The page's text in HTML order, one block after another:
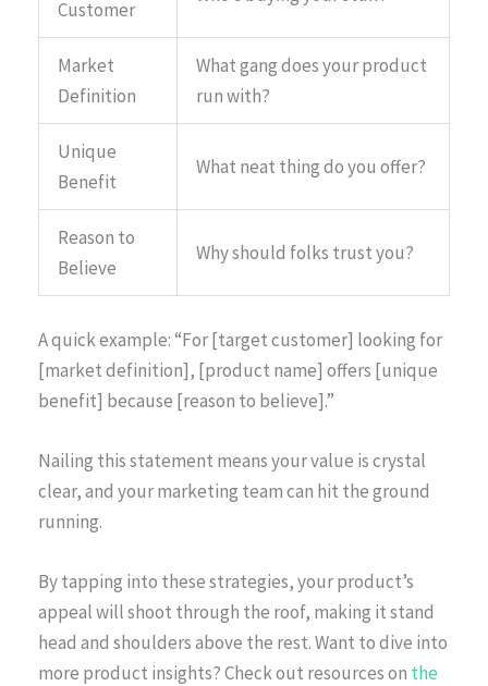
Customer
Market
Definition
What gang does your product
run with?
Unique
Benefit
What neat thing do you offer?
Reason to
Believe
Why should folks trust you?
A quick example: “For [target customer] looking for
[market definition], [product name] offers [unique
benefit] because [reason to believe].”
Nailing this statement means your value is crystal
clear, and your marketing team can hit the ground
running.
By tapping into these strategies, your product’s
appeal will shoot through the roof, making it stand
head and shoulders above the rest. Want to dive into
more product insights? Check out resources on the